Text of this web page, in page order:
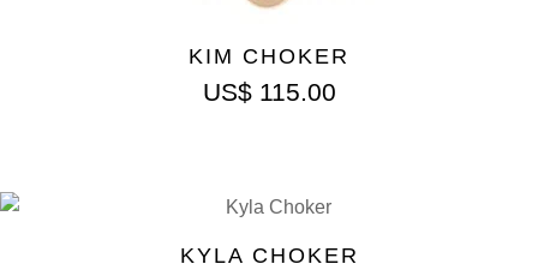
KIM CHOKER
US$115.00
KYLA CHOKER